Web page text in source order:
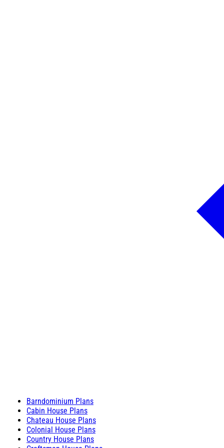
Barndominium Plans
Cabin House Plans
Chateau House Plans
Colonial House Plans
Country House Plans